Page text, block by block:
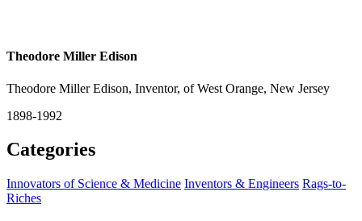
Theodore Miller Edison
Theodore Miller Edison, Inventor, of West Orange, New Jersey
1898-1992
Categories
Innovators of Science & Medicine Inventors & Engineers Rags-to-
Riches